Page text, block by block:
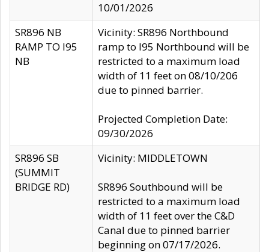
10/01/2026
SR896 NB
RAMP TO I95
NB
Vicinity: SR896 Northbound
ramp to I95 Northbound will be
restricted to a maximum load
width of 11 feet on 08/10/206
due to pinned barrier.
Projected Completion Date:
09/30/2026
SR896 SB
(SUMMIT
BRIDGE RD)
Vicinity: MIDDLETOWN
SR896 Southbound will be
restricted to a maximum load
width of 11 feet over the C&D
Canal due to pinned barrier
beginning on 07/17/2026.